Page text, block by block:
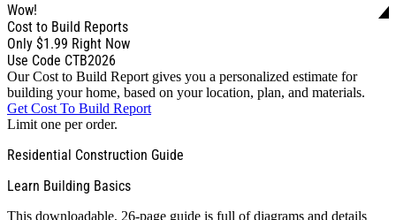
Wow!
Cost to Build Reports
Only $1.99 Right Now
Use Code CTB2026
Our Cost to Build Report gives you a personalized estimate for
building your home, based on your location, plan, and materials.
Get Cost To Build Report
Limit one per order.
Residential Construction Guide
Learn Building Basics
This downloadable, 26-page guide is full of diagrams and details